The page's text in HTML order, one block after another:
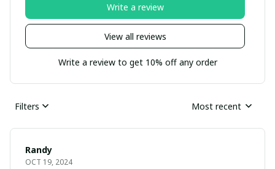
View all reviews
Write a review
Write a review to get 10% off any order
Filters Most recent
Randy
OCT 19, 2024